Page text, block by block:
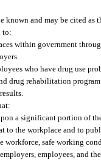
known and may be cited as
to:
within government
who have drug use
drug rehabilitation
a significant portion of
to the workplace and to
safe working
employees, and